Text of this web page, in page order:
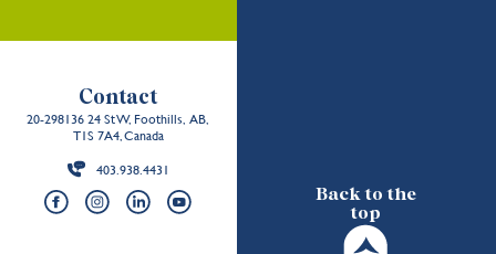
Back to the
top
Contact
20-298136 24 St W, Foothills, AB,
T1S 7A4, Canada
403.938.4431